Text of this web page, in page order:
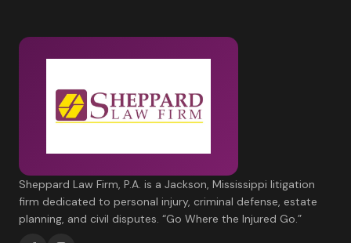
Sheppard Law Firm, P.A. is a Jackson, Mississippi litigation
firm dedicated to personal injury, criminal defense, estate
planning, and civil disputes. “Go Where the Injured Go.”